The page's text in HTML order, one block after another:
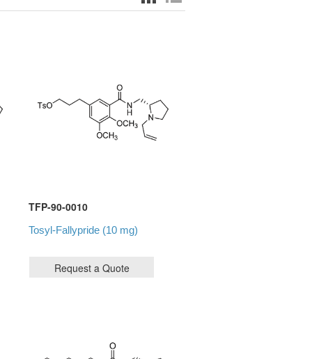
TFP-90-0010
Tosyl-Fallypride (10 mg)